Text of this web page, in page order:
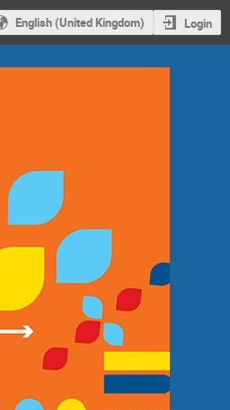
English (United Kingdom) Login